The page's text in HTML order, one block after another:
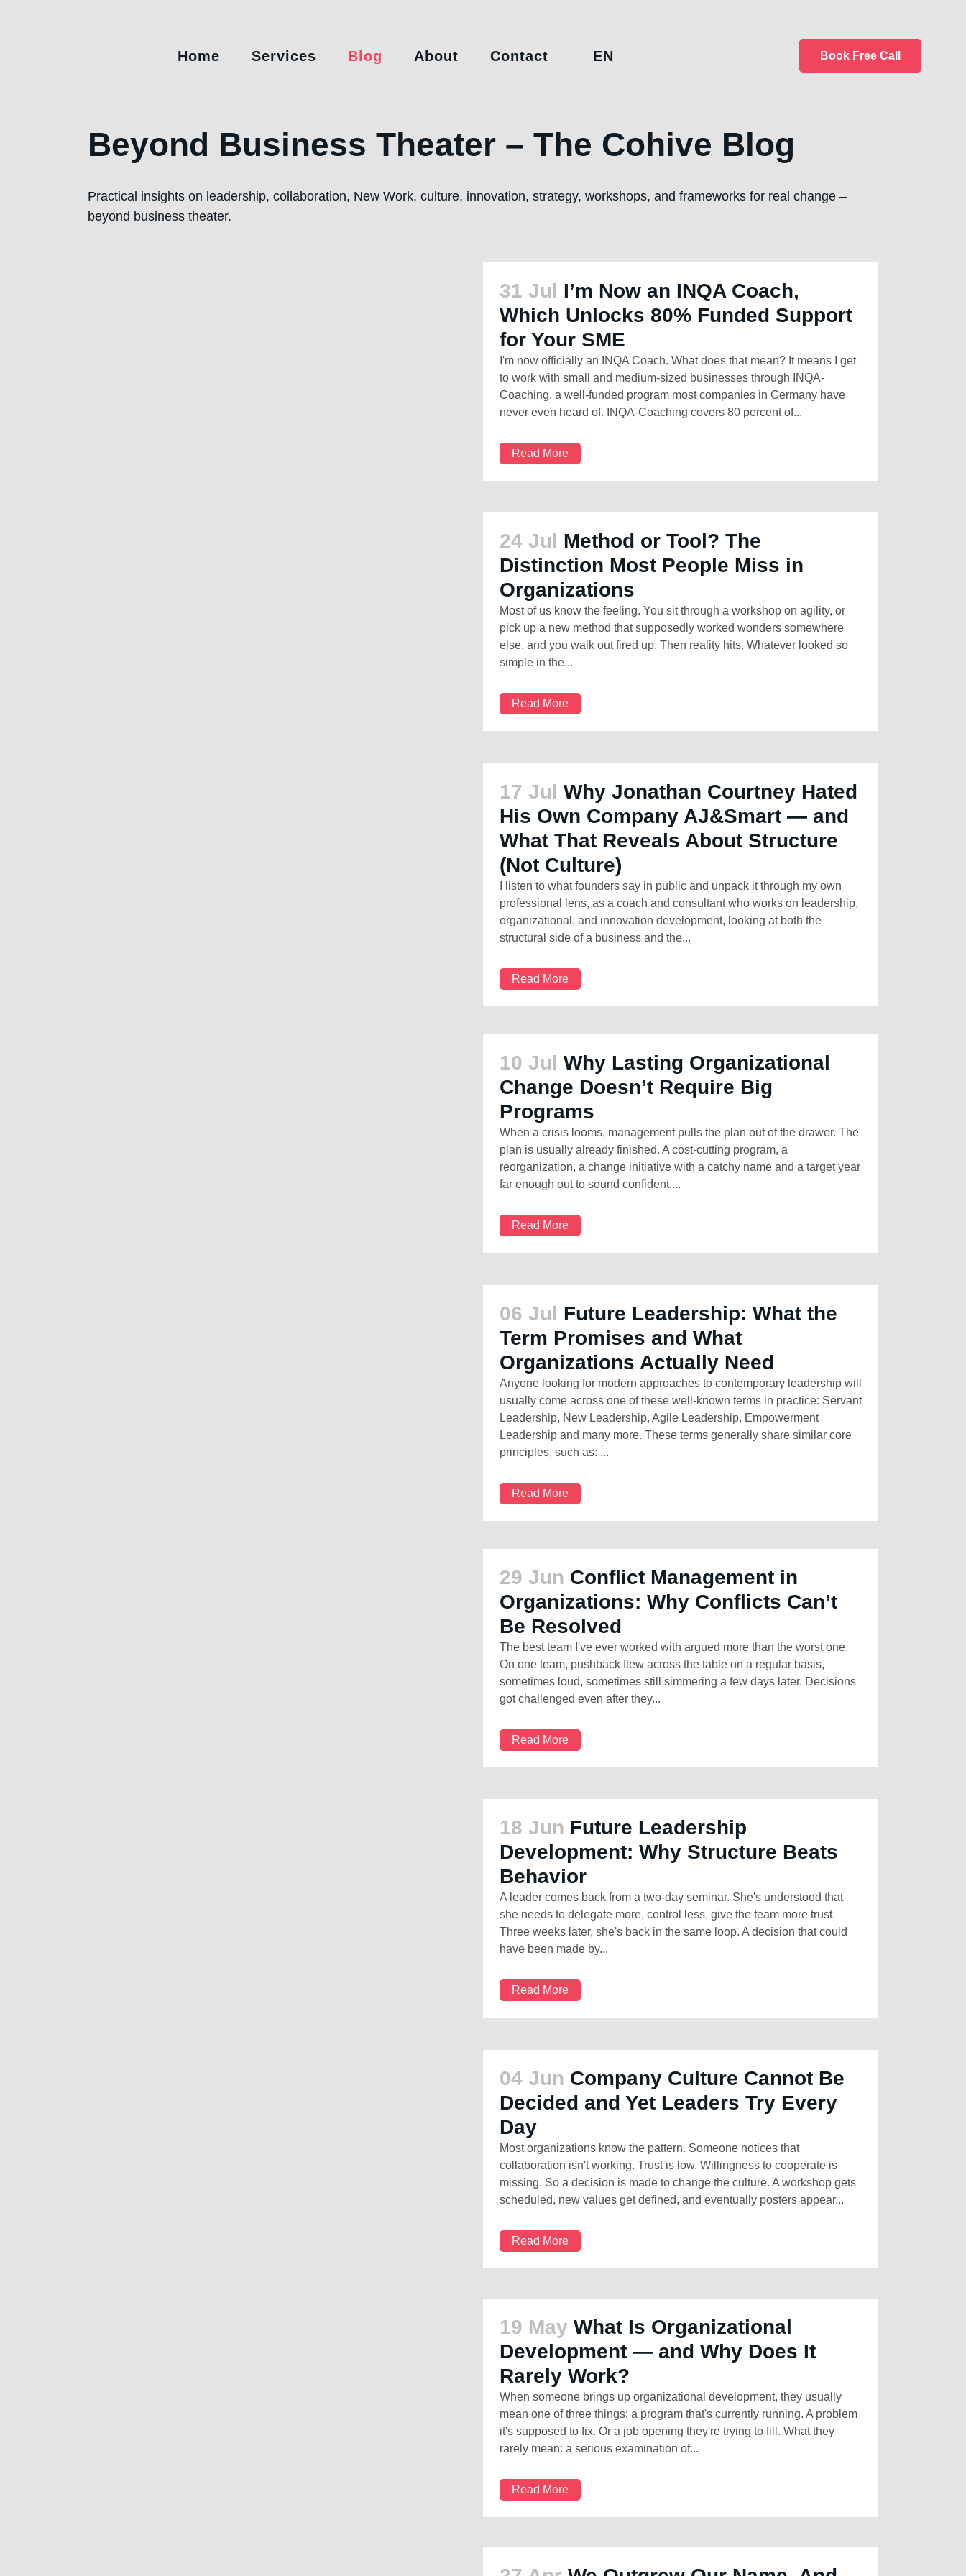
Book Free Call
Home Services Blog About Contact EN
Beyond Business Theater – The Cohive Blog
Practical insights on leadership, collaboration, New Work, culture, innovation, strategy, workshops, and frameworks for real change –
beyond business theater.
31 Jul I’m Now an INQA Coach,
Which Unlocks 80% Funded Support
for Your SME
I'm now officially an INQA Coach. What does that mean? It means I get
to work with small and medium-sized businesses through INQA-
Coaching, a well-funded program most companies in Germany have
never even heard of. INQA-Coaching covers 80 percent of...
Read More
24 Jul
Method or Tool? The
Distinction Most People Miss in
Organizations
Most of us know the feeling. You sit through a workshop on agility, or
pick up a new method that supposedly worked wonders somewhere
else, and you walk out fired up. Then reality hits. Whatever looked so
simple in the...
Read More
17 Jul Why Jonathan Courtney Hated
His Own Company AJ&Smart — and
What That Reveals About Structure
(Not Culture)
I listen to what founders say in public and unpack it through my own
professional lens, as a coach and consultant who works on leadership,
organizational, and innovation development, looking at both the
structural side of a business and the...
Read More
10 Jul Why Lasting Organizational
Change Doesn’t Require Big
Programs
When a crisis looms, management pulls the plan out of the drawer. The
plan is usually already finished. A cost-cutting program, a
reorganization, a change initiative with a catchy name and a target year
far enough out to sound confident....
Read More
06 Jul Future Leadership: What the
Term Promises and What
Organizations Actually Need
Anyone looking for modern approaches to contemporary leadership will
usually come across one of these well-known terms in practice: Servant
Leadership, New Leadership, Agile Leadership, Empowerment
Leadership and many more. These terms generally share similar core
principles, such as: ...
Read More
29 Jun Conflict Management in
Organizations: Why Conflicts Can’t
Be Resolved
The best team I've ever worked with argued more than the worst one.
On one team, pushback flew across the table on a regular basis,
sometimes loud, sometimes still simmering a few days later. Decisions
got challenged even after they...
Read More
18 Jun Future Leadership
Development: Why Structure Beats
Behavior
A leader comes back from a two-day seminar. She's understood that
she needs to delegate more, control less, give the team more trust.
Three weeks later, she's back in the same loop. A decision that could
have been made by...
Read More
04 Jun Company Culture Cannot Be
Decided and Yet Leaders Try Every
Day
Most organizations know the pattern. Someone notices that
collaboration isn't working. Trust is low. Willingness to cooperate is
missing. So a decision is made to change the culture. A workshop gets
scheduled, new values get defined, and eventually posters appear...
Read More
19 May What Is Organizational
Development — and Why Does It
Rarely Work?
When someone brings up organizational development, they usually
mean one of three things: a program that's currently running. A problem
it's supposed to fix. Or a job opening they're trying to fill. What they
rarely mean: a serious examination of...
Read More